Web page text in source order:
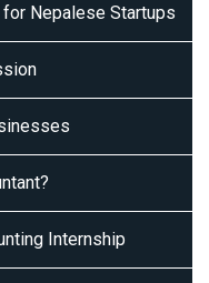
Nepalese Startups
Internship